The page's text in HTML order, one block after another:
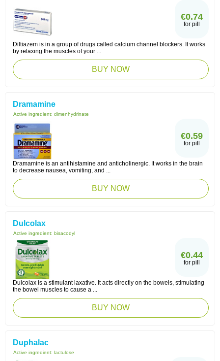
€0.74
for pill
Diltiazem is in a group of drugs called calcium channel blockers. It works
by relaxing the muscles of your ...
BUY NOW
Dramamine
Active ingredient: dimenhydrinate
€0.59
for pill
Dramamine is an antihistamine and anticholinergic. It works in the brain
to decrease nausea, vomiting, and ...
BUY NOW
Dulcolax
Active ingredient: bisacodyl
€0.44
for pill
Dulcolax is a stimulant laxative. It acts directly on the bowels, stimulating
the bowel muscles to cause a ...
BUY NOW
Duphalac
Active ingredient: lactulose